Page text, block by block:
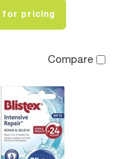
for pricing
Compare